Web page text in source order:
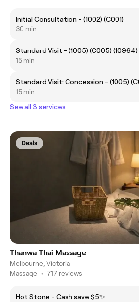
Initial Consultation - (1002) (C001)
30 min
Standard Visit - (1005) (C005) (10964)
15 min
Standard Visit:
15 min
See all 3 services
Deals
Thanwa Thai Massage
Melbourne, Victoria
Massage • 717 reviews
Hot Stone - Cash save $5✨